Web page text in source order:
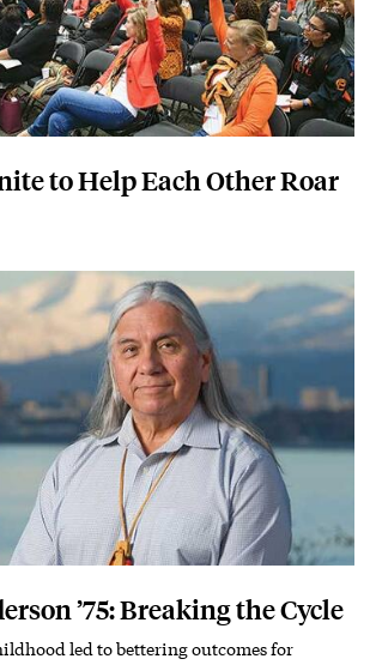
to Help Each Other Roar
’75: Breaking the Cycle
led to bettering outcomes for